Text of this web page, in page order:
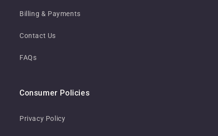
Billing & Payments
Contact Us
FAQs
Consumer Policies
Privacy Policy